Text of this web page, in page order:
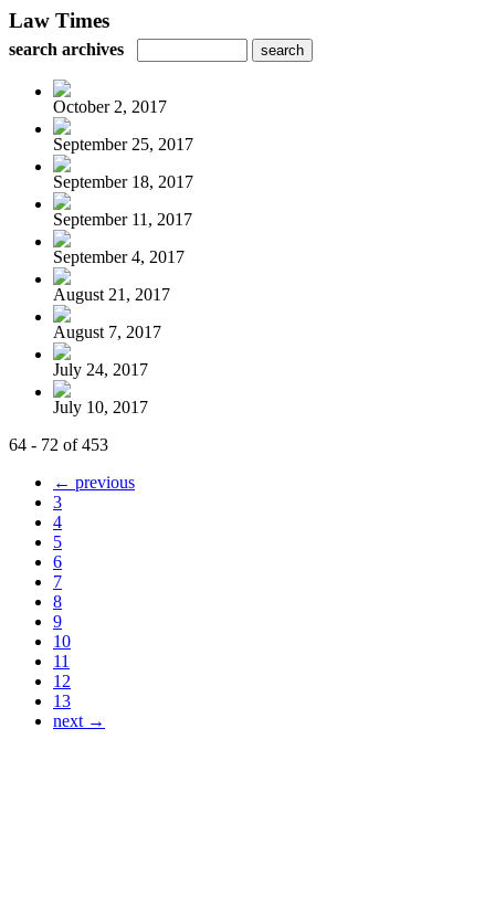
Law Times
search archives
October 2, 2017
September 25, 2017
September 18, 2017
September 11, 2017
September 4, 2017
August 21, 2017
August 7, 2017
July 24, 2017
July 10, 2017
64 - 72 of 453
← previous
3
4
5
6
7
8
9
10
11
12
13
next →